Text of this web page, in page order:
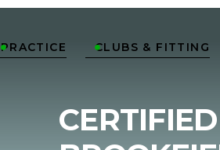
PRACTICE
 CLUBS & FITTING
